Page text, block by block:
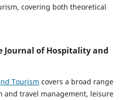
covering both theoretical
Journal of Hospitality and
Tourism covers a broad range
travel management, leisure